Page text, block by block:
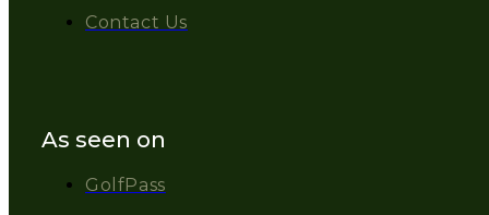
Contact Us
As seen on
GolfPass